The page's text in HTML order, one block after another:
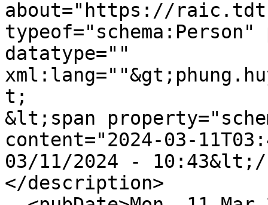
about="https://
typeof="schema:Person"
datatype=""
t;
&lt;span
content="2024-03-
03/11/2024 - 10:43&lt;/
</description>